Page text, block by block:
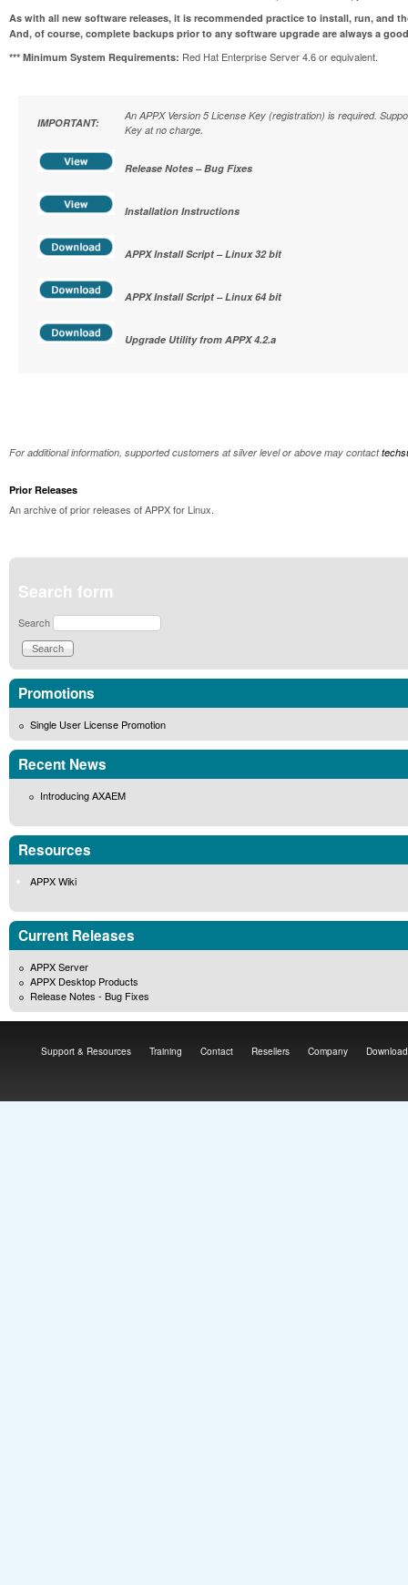
As with all new software releases, it is recommended practice to install, run, and
And, of course, complete backups prior to any software upgrade are always a
*** Minimum System Requirements: Red Hat Enterprise Server 4.6 or equivalent.
IMPORTANT:
An APPX Version 5 License Key (registration) is required.
Key at no charge.
Release Notes – Bug Fixes
Installation Instructions
APPX Install Script – Linux 32 bit
APPX Install Script – Linux 64 bit
Upgrade Utility from APPX 4.2.a
For additional information, supported customers at silver level or above may contact
Prior Releases
An archive of prior releases of APPX for Linux.
Search form
Search
Promotions
Single User License Promotion
Recent News
Introducing AXAEM
Resources
APPX Wiki
Current Releases
APPX Server
APPX Desktop Products
Release Notes - Bug Fixes
Support & Resources Training Contact Resellers Company